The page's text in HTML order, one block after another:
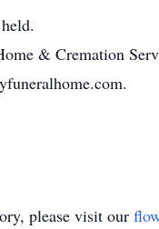
& Cremation
please visit our